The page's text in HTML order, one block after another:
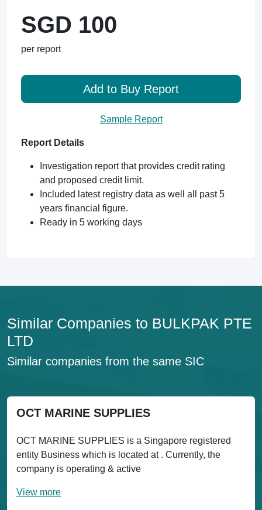
SGD 100
per report
Add to Buy Report
Sample Report
Report Details
Investigation report that provides credit rating
and proposed credit limit.
Included latest registry data as well all past 5
years financial figure.
Ready in 5 working days
Similar Companies to BULKPAK PTE
LTD
Similar companies from the same SIC
OCT MARINE SUPPLIES
OCT MARINE SUPPLIES is a Singapore registered
entity Business which is located at . Currently, the
company is operating & active
View more